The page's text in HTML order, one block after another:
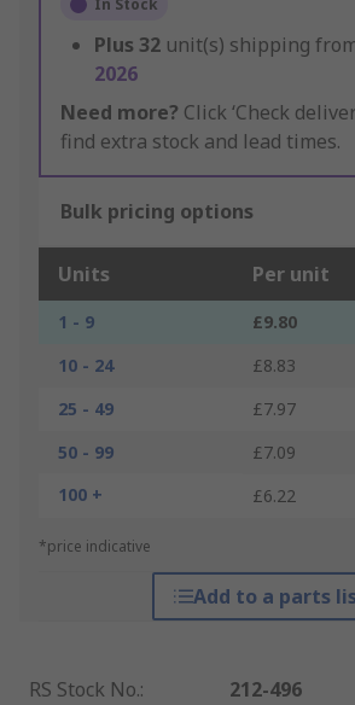
In Stock
Plus 32 unit(s) shipping
2026
Need more? Click ‘Check
find extra stock and lead times.
Bulk pricing options
Units Per unit
1 - 9
£9.80
10 - 24
£8.83
25 - 49
£7.97
50 - 99
£7.09
100 +
£6.22
*price indicative
Add to a parts
RS Stock No.:
212-496